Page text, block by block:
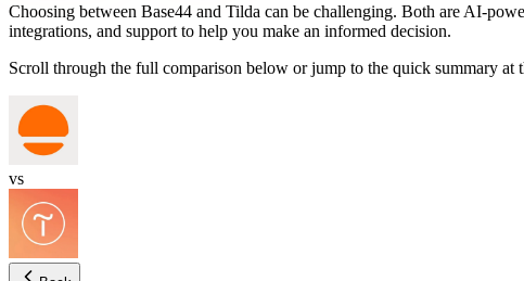
Choosing between Base44 and Tilda can be challenging. Both are AI-
integrations, and support to help you make an informed decision.
Scroll through the full comparison below or jump to the quick summary at
vs